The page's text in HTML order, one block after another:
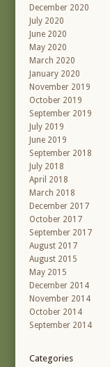
December 2020
July 2020
June 2020
May 2020
March 2020
January 2020
November 2019
October 2019
September 2019
July 2019
June 2019
September 2018
July 2018
April 2018
March 2018
December 2017
October 2017
September 2017
August 2017
August 2015
May 2015
December 2014
November 2014
October 2014
September 2014
Categories